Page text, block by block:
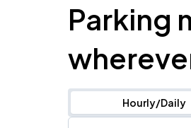
Parking
Hourly/Daily